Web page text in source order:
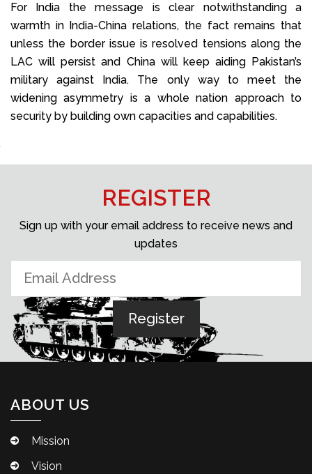
For India the message is clear notwithstanding a
warmth in India-China relations, the fact remains that
unless the border issue is resolved tensions along the
LAC will persist and China will keep aiding Pakistan’s
military against India. The only way to meet the
widening asymmetry is a whole nation approach to
security by building own capacities and capabilities.
REGISTER
Sign up with your email address to receive news and
updates
ABOUT US
Mission
Vision